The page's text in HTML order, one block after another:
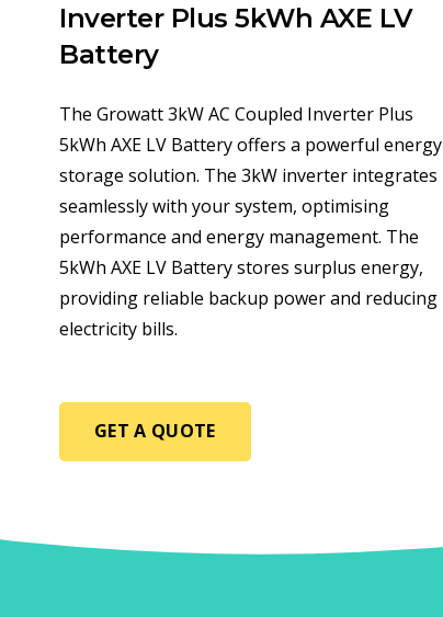
Inverter Plus 5kWh AXE LV
Battery
The Growatt 3kW AC Coupled Inverter Plus
5kWh AXE LV Battery offers a powerful energy
storage solution. The 3kW inverter integrates
seamlessly with your system, optimising
performance and energy management. The
5kWh AXE LV Battery stores surplus energy,
providing reliable backup power and reducing
electricity bills.
GET A QUOTE